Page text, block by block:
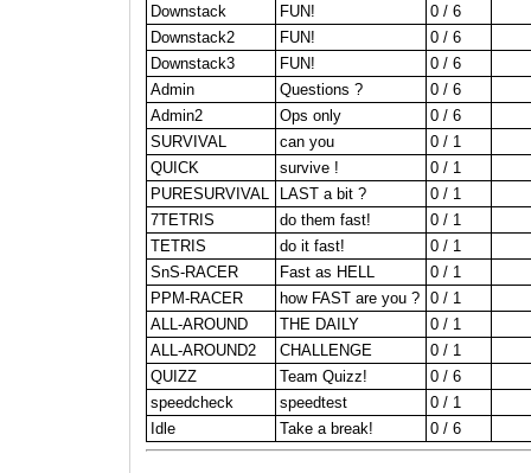
Downstack
FUN!
0 / 6
Downstack2
FUN!
0 / 6
Downstack3
FUN!
0 / 6
Admin
Questions ?
0 / 6
Admin2
Ops only
0 / 6
SURVIVAL
can you
0 / 1
QUICK
survive !
0 / 1
PURESURVIVAL
LAST a bit ?
0 / 1
7TETRIS
do them fast!
0 / 1
TETRIS
do it fast!
0 / 1
SnS-RACER
Fast as HELL
0 / 1
PPM-RACER
how FAST are you ?
0 / 1
ALL-AROUND
THE DAILY
0 / 1
ALL-AROUND2
CHALLENGE
0 / 1
QUIZZ
Team Quizz!
0 / 6
speedcheck
speedtest
0 / 1
Idle
Take a break! 0 / 6